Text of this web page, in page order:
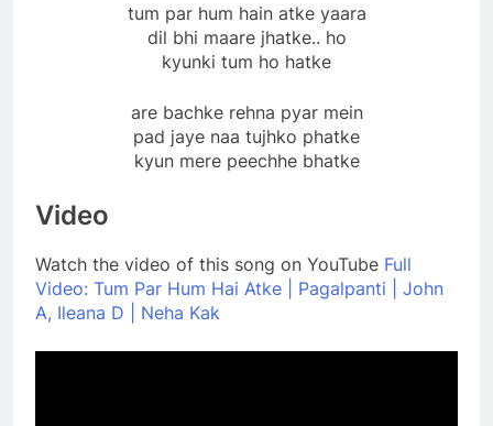
tum par hum hain atke yaara
dil bhi maare jhatke.. ho
kyunki tum ho hatke
are bachke rehna pyar mein
pad jaye naa tujhko phatke
kyun mere peechhe bhatke
Video
Watch the video of this song on YouTube Full
Video: Tum Par Hum Hai Atke | Pagalpanti | John
A, Ileana D | Neha Kak